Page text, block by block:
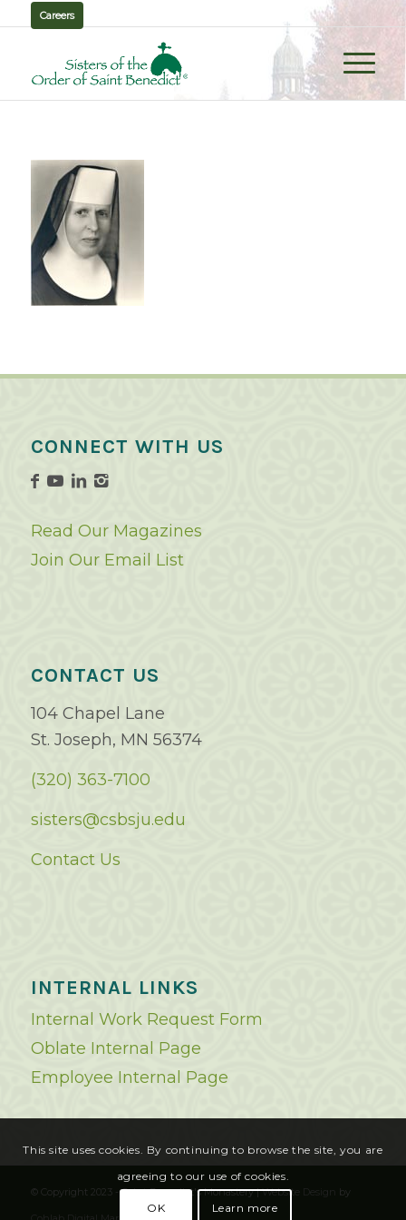
Careers
CONNECT WITH US
Read Our Magazines
Join Our Email List
CONTACT US
104 Chapel Lane
St. Joseph, MN 56374
(320) 363-7100
sisters@csbsju.edu
Contact Us
INTERNAL LINKS
Internal Work Request Form
Oblate Internal Page
Employee Internal Page
© Copyright 2023 - Saint Benedict's Monastery |Website Design by
This site uses cookies. By continuing to browse the site, you are
agreeing to our use of cookies.
OK Learn more